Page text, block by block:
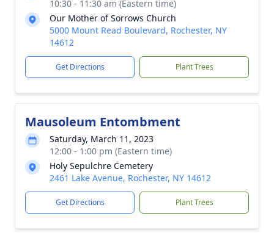
10:30 - 11:30 am (Eastern time)
Our Mother of Sorrows Church
5000 Mount Read Boulevard, Rochester, NY
14612
Get Directions Plant Trees
Mausoleum Entombment
Saturday, March 11, 2023
12:00 - 1:00 pm (Eastern time)
Holy Sepulchre Cemetery
2461 Lake Avenue, Rochester, NY 14612
Get Directions Plant Trees